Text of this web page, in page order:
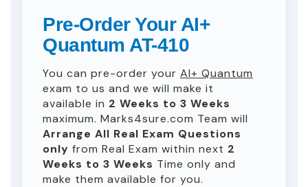
Pre-Order Your AI+
Quantum AT-410
You can pre-order your AI+ Quantum
exam to us and we will make it
available in 2 Weeks to 3 Weeks
maximum. Marks4sure.com Team will
Arrange All Real Exam Questions
only from Real Exam within next 2
Weeks to 3 Weeks Time only and
make them available for you.